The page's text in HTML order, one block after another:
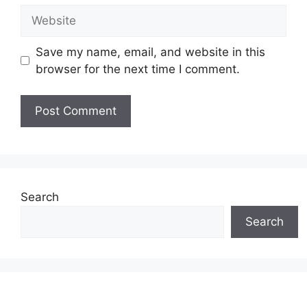
Save my name, email, and website in this
browser for the next time I comment.
Search
Search